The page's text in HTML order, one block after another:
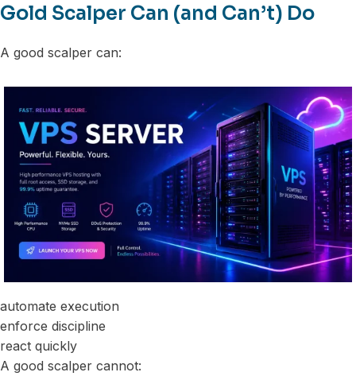
Gold Scalper Can (and Can’t) Do
A good scalper can:
automate execution
enforce discipline
react quickly
A good scalper cannot: